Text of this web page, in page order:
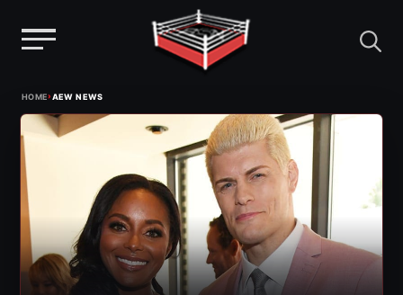
content
HOME›AEW NEWS